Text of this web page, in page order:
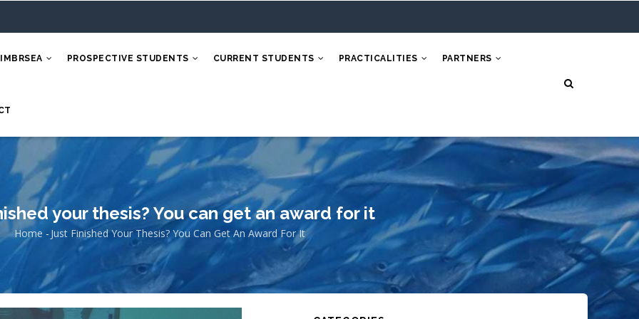
PROSPECTIVE STUDENTS CURRENT STUDENTS PRACTICALITIES PARTNERS
your thesis? You can get an award for it
Breadcrumb
Home - Just Finished Your Thesis? You Can Get An Award For It